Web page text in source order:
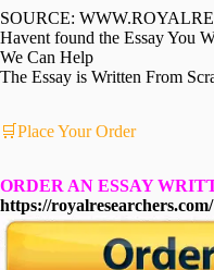
SOURCE:
Havent found the Essay You
We Can Help
The Essay is Written From
🛒Place Your Order
ORDER AN ESSAY
https://royalresearchers.com/